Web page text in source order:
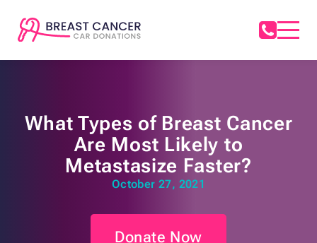
What Types of Breast Cancer
Are Most Likely to
Metastasize Faster?
October 27, 2021
Donate Now